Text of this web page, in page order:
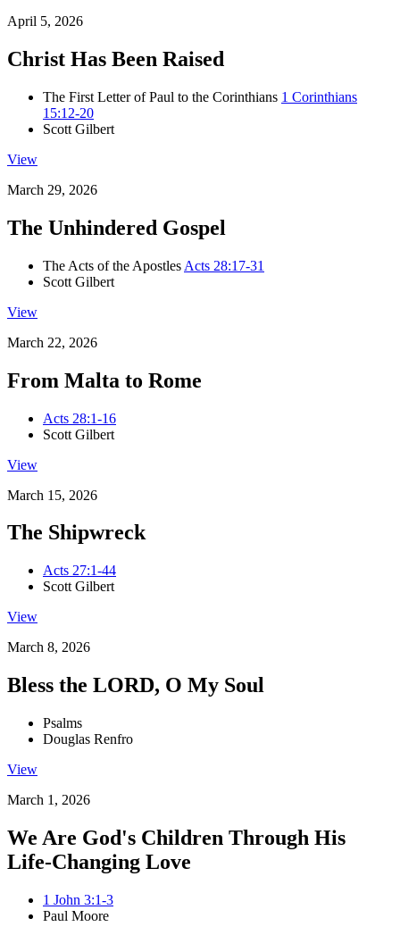
April 5, 2026
Christ Has Been Raised
The First Letter of Paul to the Corinthians 1 Corinthians
15:12-20
Scott Gilbert
View
March 29, 2026
The Unhindered Gospel
The Acts of the Apostles Acts 28:17-31
Scott Gilbert
View
March 22, 2026
From Malta to Rome
Acts 28:1-16
Scott Gilbert
View
March 15, 2026
The Shipwreck
Acts 27:1-44
Scott Gilbert
View
March 8, 2026
Bless the LORD, O My Soul
Psalms
Douglas Renfro
View
March 1, 2026
We Are God's Children Through His
Life-Changing Love
1 John 3:1-3
Paul Moore